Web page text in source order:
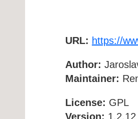
URL: https://
Author:
Maintainer:
License: GPL
Version: 1.2.12